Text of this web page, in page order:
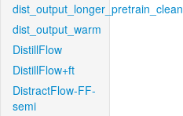
dist_output_longer_pretrain_clean
dist_output_warm
DistillFlow
DistillFlow+ft
DistractFlow-FF-
semi